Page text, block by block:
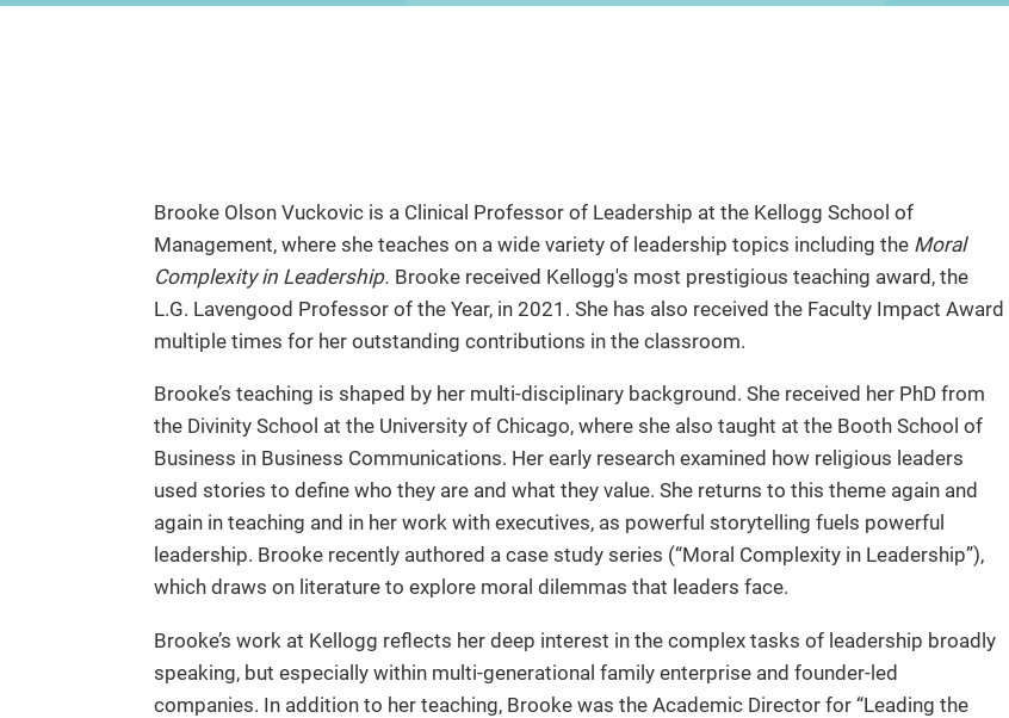
Brooke Olson Vuckovic is a Clinical Professor of Leadership at the Kellogg School of
Management, where she teaches on a wide variety of leadership topics including the Moral
Complexity in Leadership. Brooke received Kellogg's most prestigious teaching award, the
L.G. Lavengood Professor of the Year, in 2021. She has also received the Faculty Impact Award
multiple times for her outstanding contributions in the classroom.
Brooke’s teaching is shaped by her multi-disciplinary background. She received her PhD from
the Divinity School at the University of Chicago, where she also taught at the Booth School of
Business in Business Communications. Her early research examined how religious leaders
used stories to define who they are and what they value. She returns to this theme again and
again in teaching and in her work with executives, as powerful storytelling fuels powerful
leadership. Brooke recently authored a case study series (“Moral Complexity in Leadership”),
which draws on literature to explore moral dilemmas that leaders face.
Brooke’s work at Kellogg reflects her deep interest in the complex tasks of leadership broadly
speaking, but especially within multi-generational family enterprise and founder-led
companies. In addition to her teaching, Brooke was the Academic Director for “Leading the